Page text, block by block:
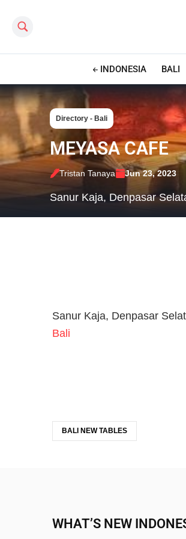
Search this site
INDONESIA BALI
Directory - Bali
MEYASA CAFE
Tristan Tanaya Jun 23, 2023
Sanur Kaja, Denpasar
Sanur Kaja, Denpasar
Bali
BALI NEW TABLES
WHAT’S NEW